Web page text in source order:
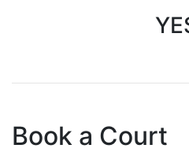
Book a Court